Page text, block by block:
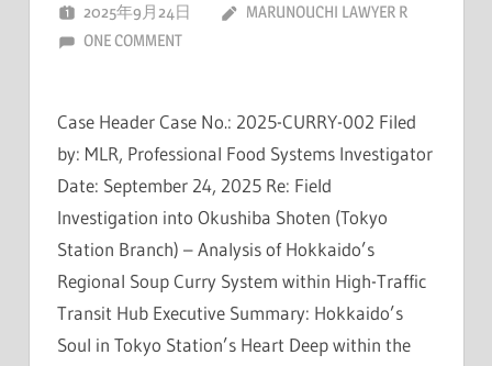
2025年9月24日
MARUNOUCHI LAWYER R
ONE COMMENT
Case Header Case No.: 2025-CURRY-002 Filed
by: MLR, Professional Food Systems Investigator
Date: September 24, 2025 Re: Field
Investigation into Okushiba Shoten (Tokyo
Station Branch) – Analysis of Hokkaido’s
Regional Soup Curry System within High-Traffic
Transit Hub Executive Summary: Hokkaido’s
Soul in Tokyo Station’s Heart Deep within the